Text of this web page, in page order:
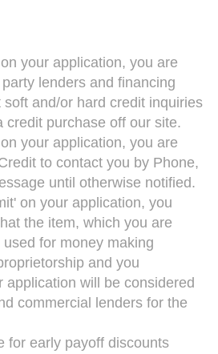
on your application, you are
lenders and financing
and/or hard credit inquiries
credit purchase off our site.
on your application, you are
to contact you by Phone,
until otherwise notified.
on your application, you
the item, which you are
for money making
and you
application will be considered
commercial lenders for the
for early payoff discounts